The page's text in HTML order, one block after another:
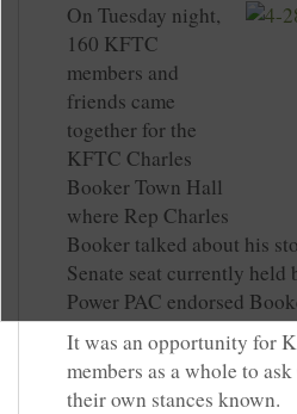
On Tuesday night,
160 KFTC
members and
friends came
together for the
KFTC Charles
Booker Town Hall
where Rep Charles
Booker talked about his
Senate seat currently
Power PAC endorsed
It was an opportunity for
members as a whole to
their own stances known.